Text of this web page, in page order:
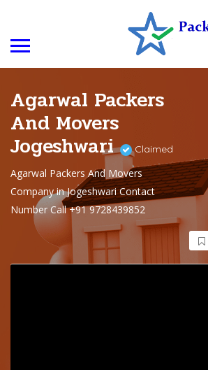
Agarwal Packers
And Movers
Jogeshwari Claimed
Agarwal Packers And Movers
Company in Jogeshwari Contact
Number Call +91 9728439852